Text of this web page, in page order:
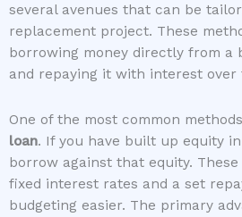
several avenues that can be
replacement project. These
borrowing money directly from a
and repaying it with interest over
One of the most common
loan. If you have built up equity
borrow against that equity.
fixed interest rates and a set
budgeting easier. The primary